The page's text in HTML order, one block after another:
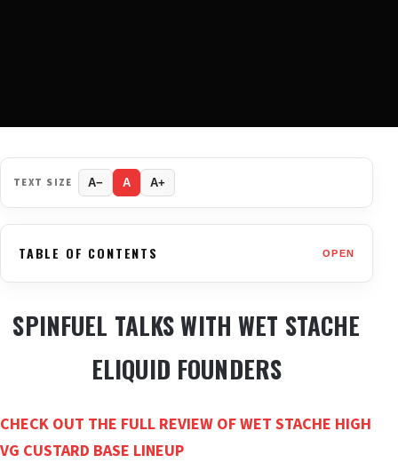
TEXT SIZE A− A A+
TABLE OF CONTENTS OPEN
SPINFUEL TALKS WITH WET STACHE
ELIQUID FOUNDERS
CHECK OUT THE FULL REVIEW OF WET STACHE HIGH
VG CUSTARD BASE LINEUP